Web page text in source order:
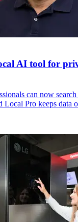
AI tool for
can now
Local Pro keeps data